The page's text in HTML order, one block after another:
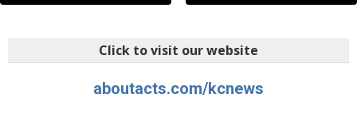
Click to visit our website
aboutacts.com/kcnews